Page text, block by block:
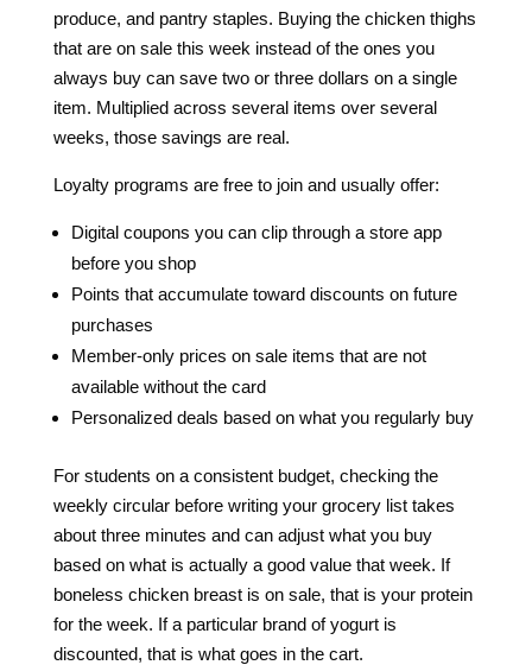
produce, and pantry staples. Buying the chicken thighs
that are on sale this week instead of the ones you
always buy can save two or three dollars on a single
item. Multiplied across several items over several
weeks, those savings are real.
Loyalty programs are free to join and usually offer:
Digital coupons you can clip through a store app
before you shop
Points that accumulate toward discounts on future
purchases
Member-only prices on sale items that are not
available without the card
Personalized deals based on what you regularly buy
For students on a consistent budget, checking the
weekly circular before writing your grocery list takes
about three minutes and can adjust what you buy
based on what is actually a good value that week. If
boneless chicken breast is on sale, that is your protein
for the week. If a particular brand of yogurt is
discounted, that is what goes in the cart.